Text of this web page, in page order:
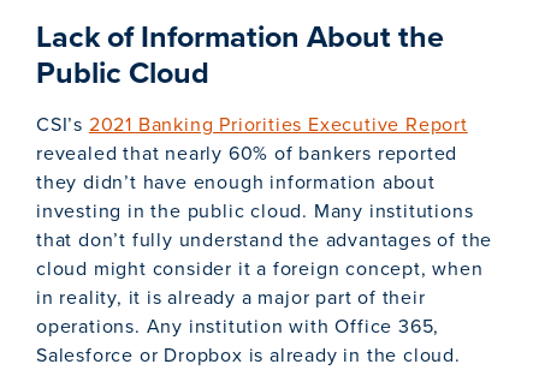
Lack of Information About the
Public Cloud
CSI’s 2021 Banking Priorities Executive Report
revealed that nearly 60% of bankers reported
they didn’t have enough information about
investing in the public cloud. Many institutions
that don’t fully understand the advantages of the
cloud might consider it a foreign concept, when
in reality, it is already a major part of their
operations. Any institution with Office 365,
Salesforce or Dropbox is already in the cloud.